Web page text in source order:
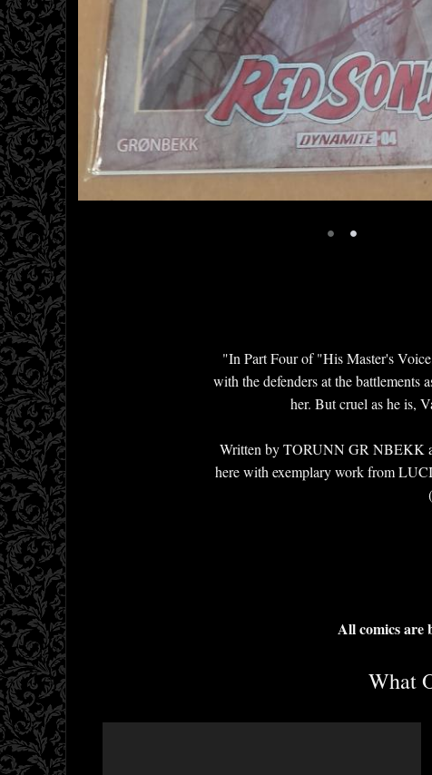
• •
"In Part Four of "His Master's
with the defenders at the battlements
her. But cruel as he is,
Written by TORUNN GR NBEKK
here with exemplary work from
All comics are
What